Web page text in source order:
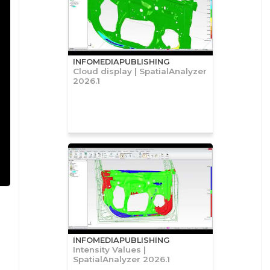
INFOMEDIAPUBLISHING
Cloud display | SpatialAnalyzer
2026.1
INFOMEDIAPUBLISHING
Intensity Values |
SpatialAnalyzer 2026.1